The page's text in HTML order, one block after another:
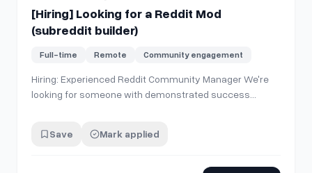
[Hiring] Looking for a Reddit Mod
(subreddit builder)
Full-time Remote Community engagement
Hiring: Experienced Reddit Community Manager We're
looking for someone with demonstrated success
founding/building a subreddit from scratch You'll be
Save Mark applied